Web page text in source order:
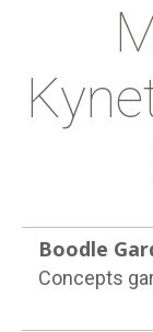
Boodle
Concepts